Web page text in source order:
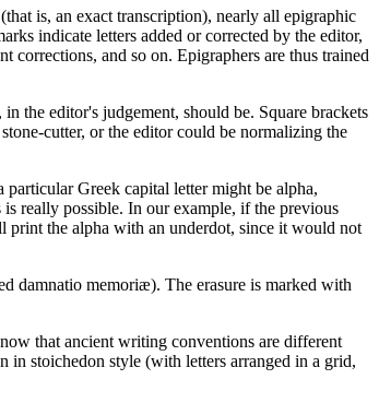
is, an exact transcription), nearly all epigraphic
indicate letters added or corrected by the editor,
corrections, and so on. Epigraphers are thus trained
the editor's judgement, should be. Square brackets
cutter, or the editor could be normalizing the
Greek capital letter might be alpha,
really possible. In our example, if the previous
print the alpha with an underdot, since it would not
damnatio memoriæ). The erasure is marked with
that ancient writing conventions are different
in stoichedon style (with letters arranged in a grid,